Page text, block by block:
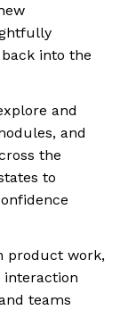
into the
and
and
the
to
product work,
interaction
teams